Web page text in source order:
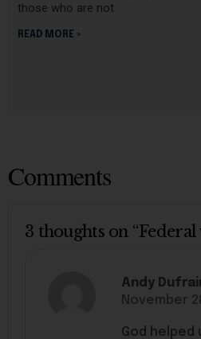
those who are not
READ MORE »
Comments
3 thoughts on
Andy
November
God helped